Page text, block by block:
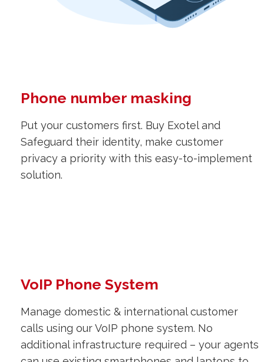
Phone number masking
Put your customers first. Buy Exotel and
Safeguard their identity, make customer
privacy a priority with this easy-to-implement
solution.
VoIP Phone System
Manage domestic & international customer
calls using our VoIP phone system. No
additional infrastructure required – your agents